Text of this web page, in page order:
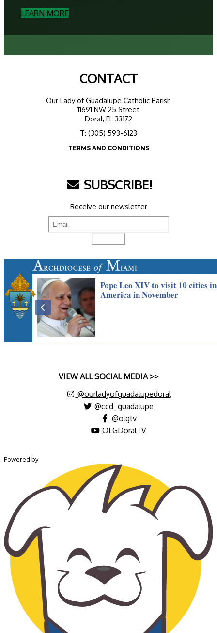
LEARN MORE
CONTACT
Our Lady of Guadalupe Catholic Parish
11691 NW 25 Street
Doral, FL 33172
T: (305) 593-6123
TERMS AND CONDITIONS
SUBSCRIBE!
Receive our newsletter
VIEW ALL SOCIAL MEDIA >>
@ourladyofguadalupedoral
@ccd_guadalupe
@olgtv
OLGDoralTV
Powered by